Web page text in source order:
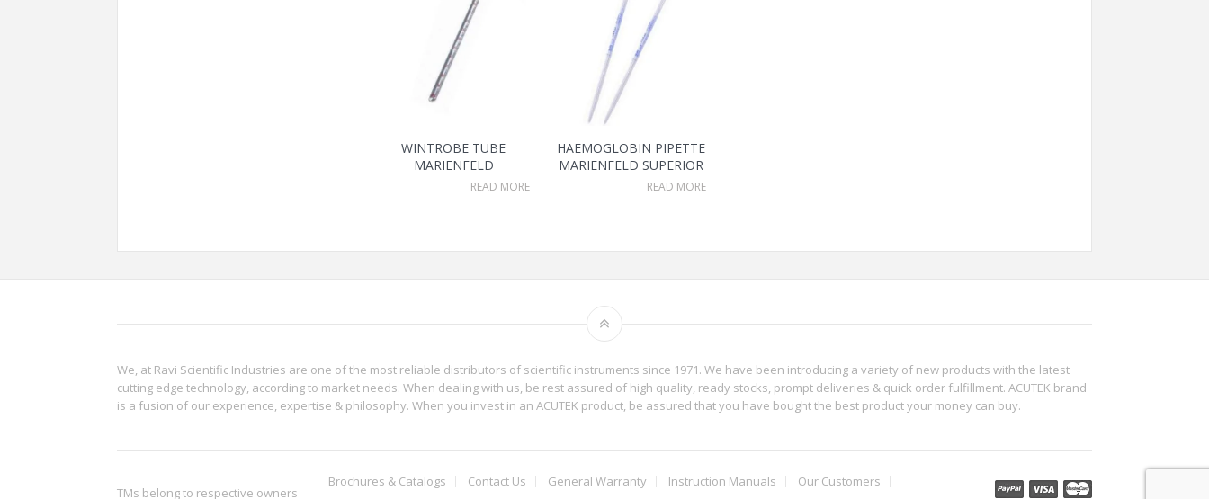
WINTROBE TUBE
MARIENFELD
READ MORE
HAEMOGLOBIN PIPETTE
MARIENFELD SUPERIOR
READ MORE
We, at Ravi Scientific Industries are one of the most reliable distributors of scientific instruments since 1971. We have been introducing a variety of new products with the latest
cutting edge technology, according to market needs. When dealing with us, be rest assured of high quality, ready stocks, prompt deliveries & quick order fulfillment. ACUTEK brand
is a fusion of our experience, expertise & philosophy. When you invest in an ACUTEK product, be assured that you have bought the best product your money can buy.
TMs belong to respective owners
Brochures & Catalogs Contact Us General Warranty Instruction Manuals
Our Customers